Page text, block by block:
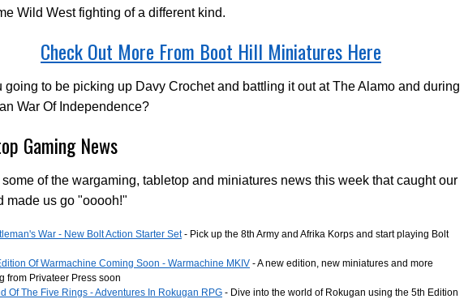
Wild West fighting of a different kind.
Check Out More From Boot Hill Miniatures Here
going to be picking up Davy Crochet and battling it out at The Alamo and during
War Of Independence?
Gaming News
some of the wargaming, tabletop and miniatures news this week that caught our
made us go "ooooh!"
War - New Bolt Action Starter Set- Pick up the 8th Army and Afrika Korps and start playing Bolt
Of Warmachine Coming Soon - Warmachine MKIV - A new edition, new miniatures and more
from Privateer Press soon
Of The Five Rings - Adventures In Rokugan RPG - Dive into the world of Rokugan using the 5th Edition